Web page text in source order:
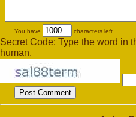
You have characters left.
Secret Code: Type the word in
human.